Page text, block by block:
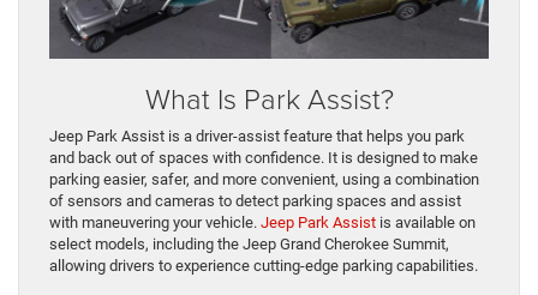
What Is Park Assist?
Jeep Park Assist is a driver-assist feature that helps you park
and back out of spaces with confidence. It is designed to make
parking easier, safer, and more convenient, using a combination
of sensors and cameras to detect parking spaces and assist
with maneuvering your vehicle. Jeep Park Assist is available on
select models, including the Jeep Grand Cherokee Summit,
allowing drivers to experience cutting-edge parking capabilities.